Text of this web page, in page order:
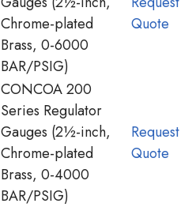
Chrome-plated
Brass, 0-6000
BAR/PSIG)
Quote
CONCOA 200
Series Regulator
Gauges (2½-inch,
Chrome-plated
Brass, 0-4000
BAR/PSIG)
Request
Quote